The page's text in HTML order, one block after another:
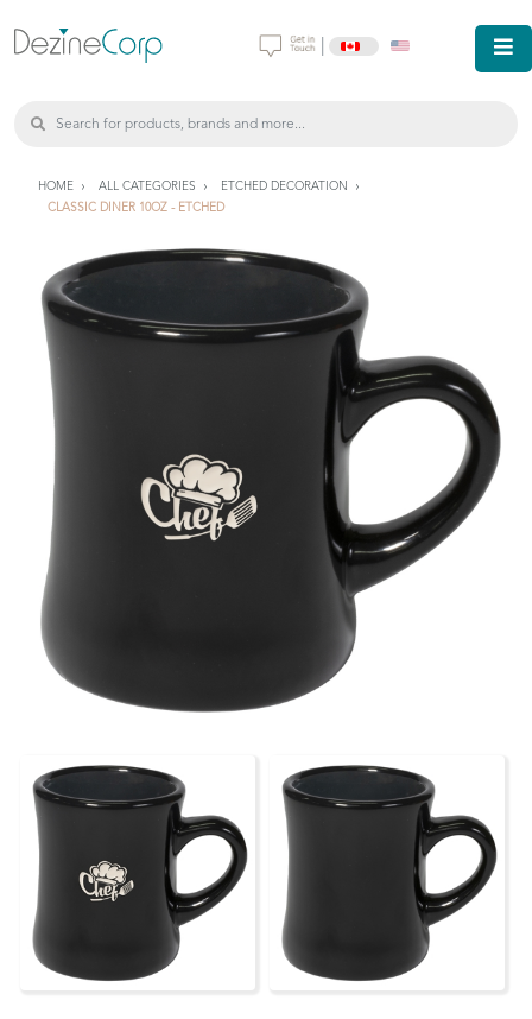
HOME ALL CATEGORIES
ETCHED DECORATION
CLASSIC DINER 10OZ - ETCHED